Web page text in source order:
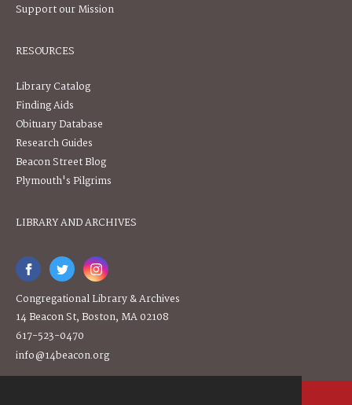
Support our Mission
RESOURCES
Library Catalog
Finding Aids
Obituary Database
Research Guides
Beacon Street Blog
Plymouth's Pilgrims
LIBRARY AND ARCHIVES
Congregational Library & Archives
14 Beacon St, Boston, MA 02108
617-523-0470
info@14beacon.org